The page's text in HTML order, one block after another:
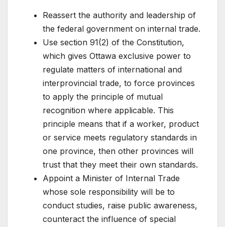
Reassert the authority and leadership of
the federal government on internal trade.
Use section 91(2) of the Constitution,
which gives Ottawa exclusive power to
regulate matters of international and
interprovincial trade, to force provinces
to apply the principle of mutual
recognition where applicable. This
principle means that if a worker, product
or service meets regulatory standards in
one province, then other provinces will
trust that they meet their own standards.
Appoint a Minister of Internal Trade
whose sole responsibility will be to
conduct studies, raise public awareness,
counteract the influence of special